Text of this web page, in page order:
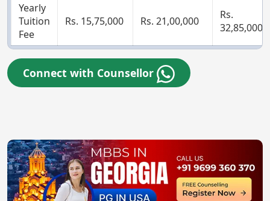
Yearly
Tuition
Fee
Rs. 15,75,000 Rs. 21,00,000
Rs.
32,85,000
Connect with Counsellor